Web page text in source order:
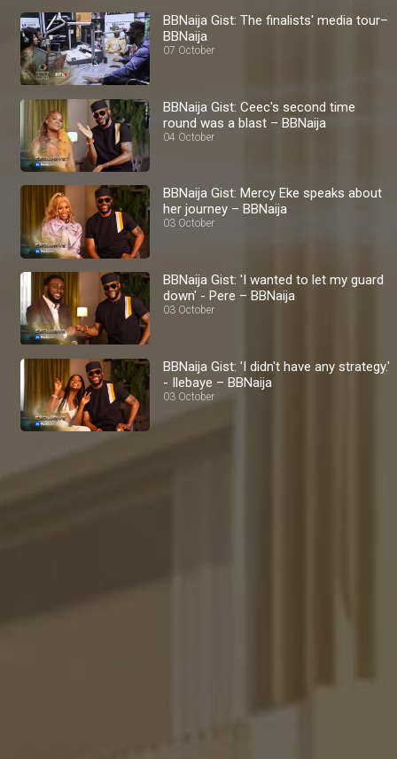
BBNaija Gist: The finalists' media tour–
BBNaija
07 October
BBNaija Gist: Ceec's second time
round was a blast – BBNaija
04 October
BBNaija Gist: Mercy Eke speaks about
her journey – BBNaija
03 October
BBNaija Gist: 'I wanted to let my guard
down' - Pere – BBNaija
03 October
BBNaija Gist: 'I didn't have any strategy.'
- Ilebaye – BBNaija
03 October